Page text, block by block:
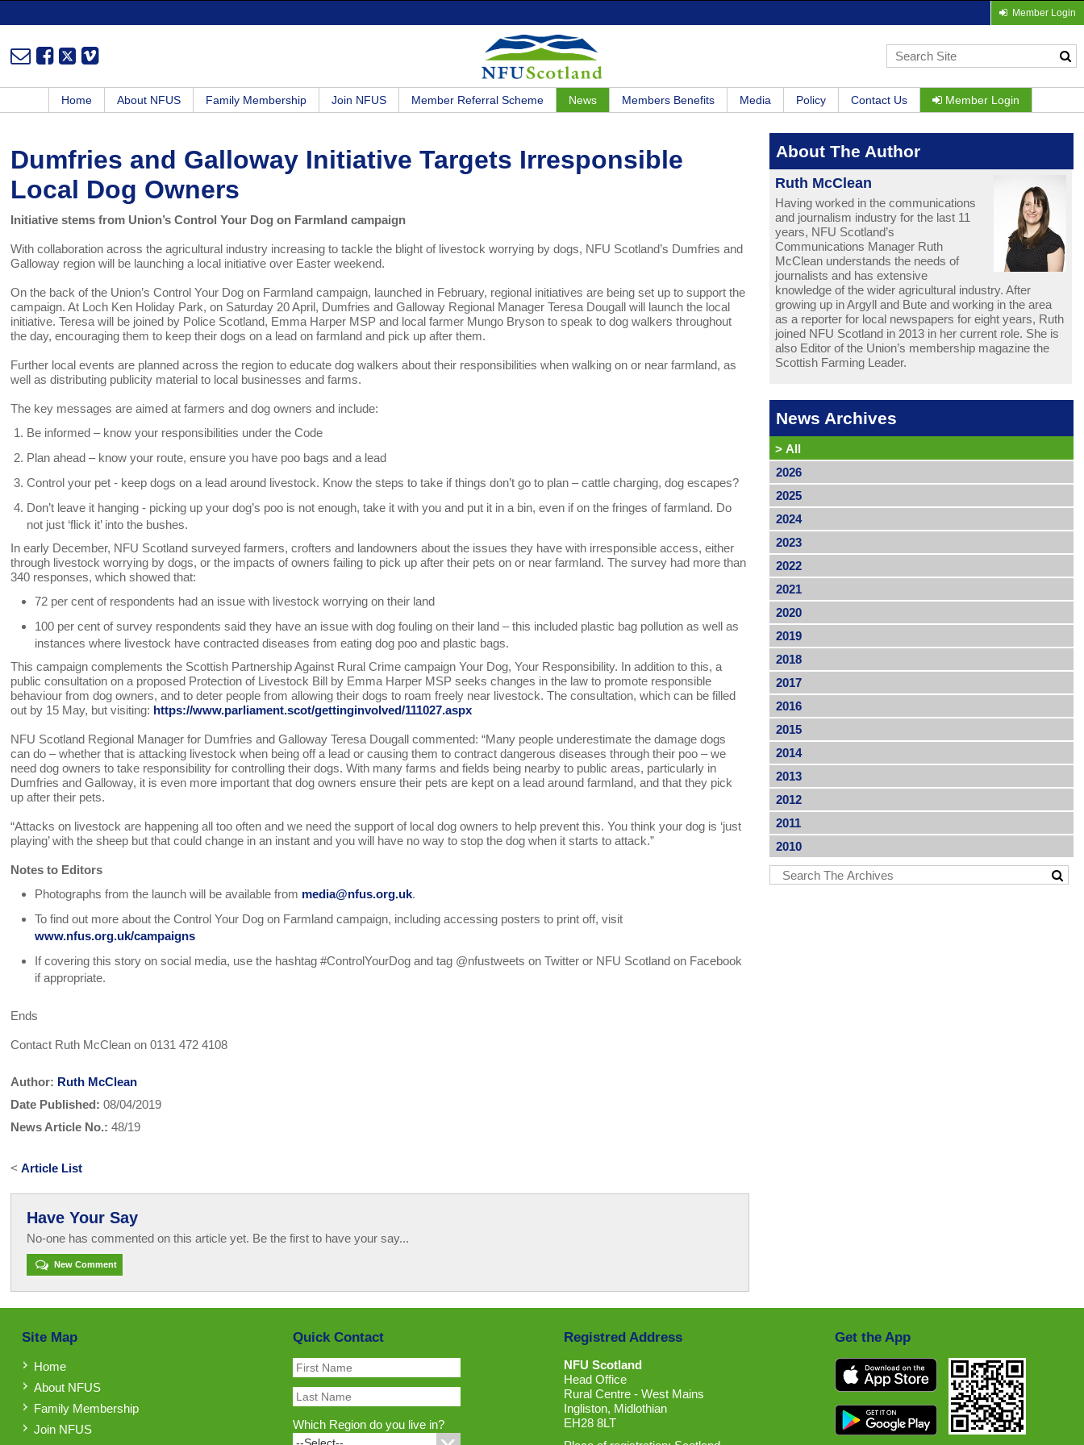
Member Login
Home About NFUS Family Membership Join NFUS Member Referral Scheme News Members Benefits Media Policy Contact Us Member Login
Dumfries and Galloway Initiative Targets Irresponsible
Local Dog Owners
Initiative stems from Union’s Control Your Dog on Farmland campaign
With collaboration across the agricultural industry increasing to tackle the blight of livestock worrying by dogs, NFU Scotland’s Dumfries and
Galloway region will be launching a local initiative over Easter weekend.
On the back of the Union’s Control Your Dog on Farmland campaign, launched in February, regional initiatives are being set up to support the
campaign. At Loch Ken Holiday Park, on Saturday 20 April, Dumfries and Galloway Regional Manager Teresa Dougall will launch the local
initiative. Teresa will be joined by Police Scotland, Emma Harper MSP and local farmer Mungo Bryson to speak to dog walkers throughout
the day, encouraging them to keep their dogs on a lead on farmland and pick up after them.
Further local events are planned across the region to educate dog walkers about their responsibilities when walking on or near farmland, as
well as distributing publicity material to local businesses and farms.
The key messages are aimed at farmers and dog owners and include:
Be informed – know your responsibilities under the Code
Plan ahead – know your route, ensure you have poo bags and a lead
Control your pet - keep dogs on a lead around livestock. Know the steps to take if things don’t go to plan – cattle charging, dog escapes?
Don’t leave it hanging - picking up your dog’s poo is not enough, take it with you and put it in a bin, even if on the fringes of farmland. Do
not just ‘flick it’ into the bushes.
In early December, NFU Scotland surveyed farmers, crofters and landowners about the issues they have with irresponsible access, either
through livestock worrying by dogs, or the impacts of owners failing to pick up after their pets on or near farmland. The survey had more than
340 responses, which showed that:
72 per cent of respondents had an issue with livestock worrying on their land
100 per cent of survey respondents said they have an issue with dog fouling on their land – this included plastic bag pollution as well as
instances where livestock have contracted diseases from eating dog poo and plastic bags.
This campaign complements the Scottish Partnership Against Rural Crime campaign Your Dog, Your Responsibility. In addition to this, a
public consultation on a proposed Protection of Livestock Bill by Emma Harper MSP seeks changes in the law to promote responsible
behaviour from dog owners, and to deter people from allowing their dogs to roam freely near livestock. The consultation, which can be filled
out by 15 May, but visiting: https://www.parliament.scot/gettinginvolved/111027.aspx
NFU Scotland Regional Manager for Dumfries and Galloway Teresa Dougall commented: “Many people underestimate the damage dogs
can do – whether that is attacking livestock when being off a lead or causing them to contract dangerous diseases through their poo – we
need dog owners to take responsibility for controlling their dogs. With many farms and fields being nearby to public areas, particularly in
Dumfries and Galloway, it is even more important that dog owners ensure their pets are kept on a lead around farmland, and that they pick
up after their pets.
“Attacks on livestock are happening all too often and we need the support of local dog owners to help prevent this. You think your dog is ‘just
playing’ with the sheep but that could change in an instant and you will have no way to stop the dog when it starts to attack.”
Notes to Editors
Photographs from the launch will be available from media@nfus.org.uk.
To find out more about the Control Your Dog on Farmland campaign, including accessing posters to print off, visit
www.nfus.org.uk/campaigns
If covering this story on social media, use the hashtag #ControlYourDog and tag @nfustweets on Twitter or NFU Scotland on Facebook
if appropriate.
Ends
Contact Ruth McClean on 0131 472 4108
Author: Ruth McClean
Date Published: 08/04/2019
News Article No.: 48/19
<Article List
Have Your Say
No-one has commented on this article yet. Be the first to have your say...
New Comment
About The Author
Ruth McClean
Having worked in the communications
and journalism industry for the last 11
years, NFU Scotland’s
Communications Manager Ruth
McClean understands the needs of
journalists and has extensive
knowledge of the wider agricultural industry. After
growing up in Argyll and Bute and working in the area
as a reporter for local newspapers for eight years, Ruth
joined NFU Scotland in 2013 in her current role. She is
also Editor of the Union’s membership magazine the
Scottish Farming Leader.
News Archives
> All
2026
2025
2024
2023
2022
2021
2020
2019
2018
2017
2016
2015
2014
2013
2012
2011
2010
Site Map
Home
About NFUS
Family Membership
Join NFUS
Quick Contact
Which Region do you live in?
Registred Address
NFU Scotland
Head Office
Rural Centre - West Mains
Ingliston, Midlothian
EH28 8LT
Get the App